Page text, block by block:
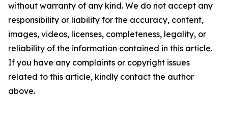
without warranty of any kind. We do not accept any
responsibility or liability for the accuracy, content,
images, videos, licenses, completeness, legality, or
reliability of the information contained in this article.
If you have any complaints or copyright issues
related to this article, kindly contact the author
above.